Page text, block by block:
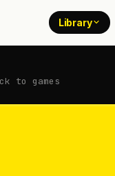
Library
to games